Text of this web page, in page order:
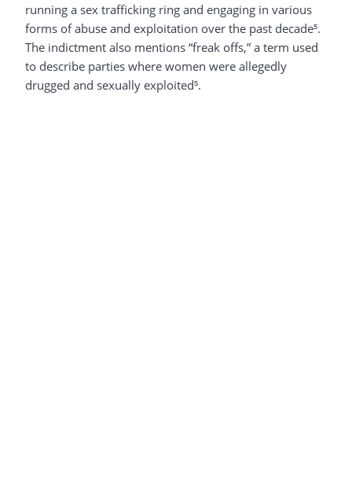
running a sex trafficking ring and engaging in various
forms of abuse and exploitation over the past decade⁵.
The indictment also mentions “freak offs,” a term used
to describe parties where women were allegedly
drugged and sexually exploited⁵.